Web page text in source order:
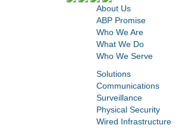
About Us
ABP Promise
Who We Are
What We Do
Who We Serve
Solutions
Communications
Surveillance
Physical Security
Wired Infrastructure